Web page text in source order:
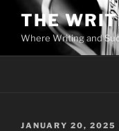
content
THE
Where Writing and
POSTED
JANUARY 20, 2025